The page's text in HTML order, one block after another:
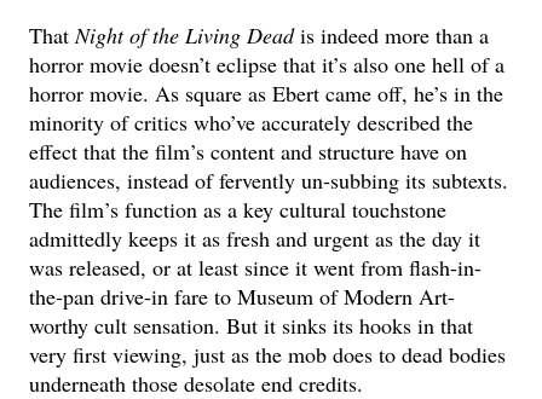
ThatNight of the Living Deadis indeed more than a
horror movie doesn’t eclipse that it’s also one hell of a
horror movie. As square as Ebert came off, he’s in the
minority of critics who’ve accurately described the
effect that the film’s content and structure have on
audiences, instead of fervently un-subbing its subtexts.
The film’s function as a key cultural touchstone
admittedly keeps it as fresh and urgent as the day it
was released, or at least since it went from flash-in-
the-pan drive-in fare to Museum of Modern Art-
worthy cult sensation. But it sinks its hooks in that
very first viewing, just as the mob does to dead bodies
underneath those desolate end credits.